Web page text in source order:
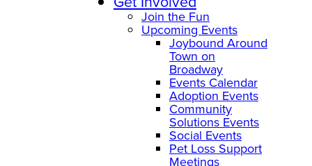
Join the Fun
Upcoming Events
Joybound Around
Town on
Broadway
Events Calendar
Adoption Events
Community
Solutions Events
Social Events
Pet Loss Support
Meetings